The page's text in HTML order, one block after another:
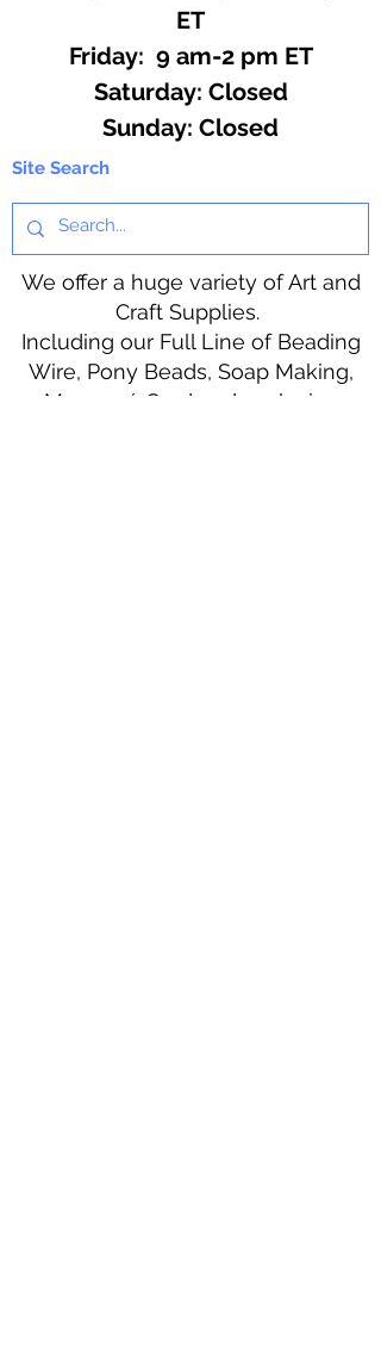
ET
Friday: 9 am-2 pm ET
​​Saturday: Closed
​Sunday: Closed
Site Search
We offer a huge variety of Art and
Craft Supplies.
Including our Full Line of Beading
Wire, Pony Beads, Soap Making,
Macramé Cord and exclusive